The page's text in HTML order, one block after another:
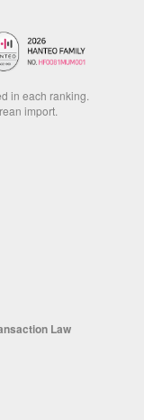
in each ranking.
import.
Law